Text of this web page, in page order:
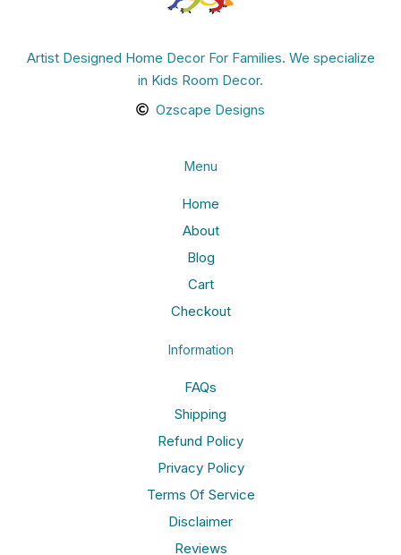
Artist Designed Home Decor For Families. We specialize
in Kids Room Decor.
Ozscape Designs
Menu
Home
About
Blog
Cart
Checkout
Information
FAQs
Shipping
Refund Policy
Privacy Policy
Terms Of Service
Disclaimer
Reviews